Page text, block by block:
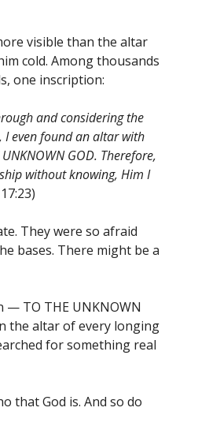
visible than the altar
cold. Among thousands
one inscription:
and considering the
I even found an altar with
GOD. Therefore,
without knowing, Him I
They were so afraid
bases. There might be a
TO THE UNKNOWN
the altar of every longing
for something real
that God is. And so do